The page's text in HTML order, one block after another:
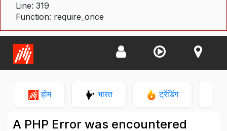
Line: 319
Function: require_once
होम भारत ट्रेंडिंग
A PHP Error was encountered